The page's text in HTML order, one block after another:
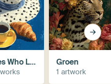
Ladies Who Lunch Groen
1 artwork